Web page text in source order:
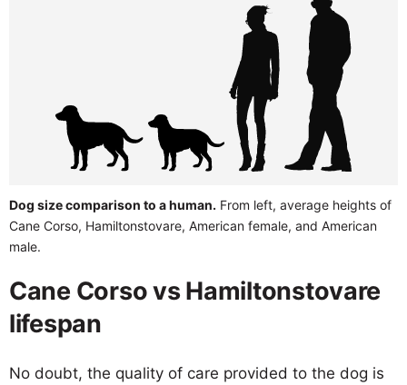
Dog size comparison to a human. From left, average heights of
Cane Corso, Hamiltonstovare, American female, and American
male.
Cane Corso vs Hamiltonstovare
lifespan
No doubt, the quality of care provided to the dog is